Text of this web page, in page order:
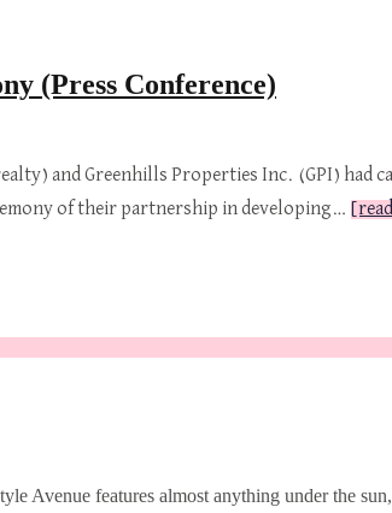
(Press Conference)
and Greenhills Properties Inc. (GPI) had
of their partnership in developing…
Avenue features almost anything under the